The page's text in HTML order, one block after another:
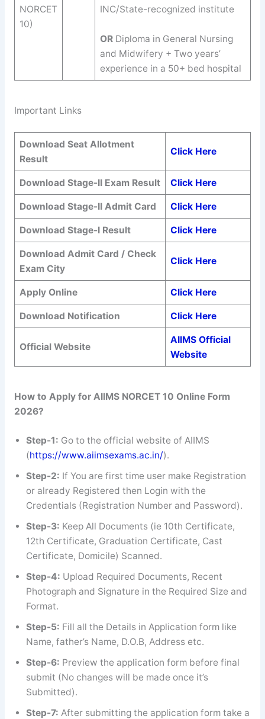
NORCET
10)
INC/State-recognized institute
ORDiploma in General Nursing
and Midwifery + Two years’
experience in a 50+ bed hospital
Important Links
Download Seat Allotment
Result
Click Here
Download Stage-II Exam Result Click Here
Download Stage-II Admit Card Click Here
Download Stage-I Result Click Here
Download Admit Card / Check
Exam City
Click Here
Apply Online Click Here
Download Notification Click Here
Official Website
AIIMS Official
Website
How to Apply for AIIMS NORCET 10 Online Form
2026?
Step-1: Go to the official website of AIIMS
(https://www.aiimsexams.ac.in/).
Step-2: If You are first time user make Registration
or already Registered then Login with the
Credentials (Registration Number and Password).
Step-3: Keep All Documents (ie 10th Certificate,
12th Certificate, Graduation Certificate, Cast
Certificate, Domicile) Scanned.
Step-4: Upload Required Documents, Recent
Photograph and Signature in the Required Size and
Format.
Step-5: Fill all the Details in Application form like
Name, father’s Name, D.O.B, Address etc.
Step-6: Preview the application form before final
submit (No changes will be made once it’s
Submitted).
Step-7: After submitting the application form take a